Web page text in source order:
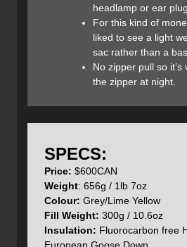
Features:
- Trapezoidal vertical baffle system
technology (specially customized
- Angled foot box
- Stuff sack
- Cotton storage sack
- Hand filled in Derbyshire UK
- The well designed hood can be
head to prevent heat loss and cold
headlamp or ear
For this kind of
liked to see a light
sac rather than a
No zipper pull so
the zipper at night.
SPECS:
Price: $600CAN
Weight: 656g / 1lb 7oz
Colour: Grey/Lime Yellow
Fill Weight: 300g / 10.6oz
Insulation: Fluorocarbon free